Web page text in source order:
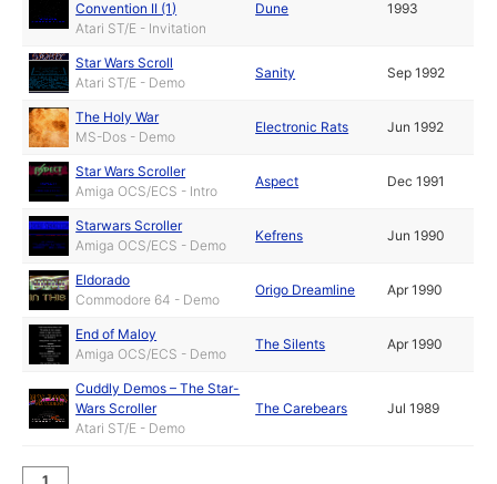
Convention II (1)
Atari ST/E - Invitation
Dune 1993
Star Wars Scroll
Atari ST/E - Demo
Sanity Sep 1992
The Holy War
MS-Dos - Demo
Electronic Rats Jun 1992
Star Wars Scroller
Amiga OCS/ECS - Intro
Aspect Dec 1991
Starwars Scroller
Amiga OCS/ECS - Demo
Kefrens Jun 1990
Eldorado
Commodore 64 - Demo
Origo Dreamline Apr 1990
End of Maloy
Amiga OCS/ECS - Demo
The Silents Apr 1990
Cuddly Demos – The Star-
Wars Scroller
Atari ST/E - Demo
The Carebears Jul 1989
1